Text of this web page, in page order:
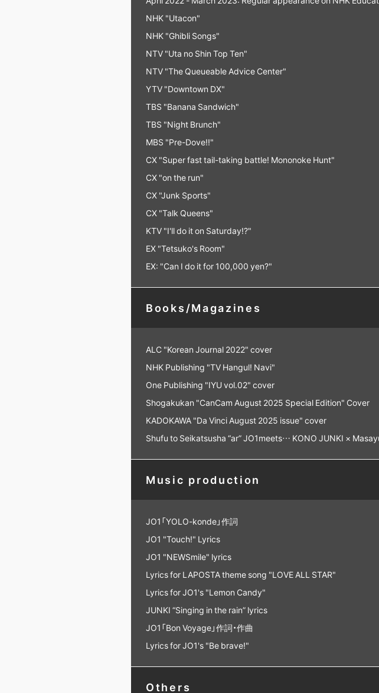
NHK "Utacon"
NHK "Ghibli Songs"
NTV "Uta no Shin Top Ten"
NTV "The Queueable Advice Center"
YTV "Downtown DX"
TBS "Banana Sandwich"
TBS "Night Brunch"
MBS "Pre-Dove!!"
CX "Super fast tail-taking battle! Mononoke Hunt"
CX "on the run"
CX "Junk Sports"
CX "Talk Queens"
KTV "I'll do it on Saturday!?"
EX "Tetsuko's Room"
EX: "Can I do it for 100,000 yen?"
Books/Magazines
ALC "Korean Journal 2022" cover
NHK Publishing "TV Hangul! Navi"
One Publishing "IYU vol.02" cover
Shogakukan "CanCam August 2025 Special Edition" Cover
KADOKAWA "Da Vinci August 2025 issue" cover
Shufu to Seikatsusha “ar” JO1meets… KONO JUNKI ×
Music production
JO1「YOLO-konde」作詞
JO1 "Touch!" Lyrics
JO1 "NEWSmile" lyrics
Lyrics for LAPOSTA theme song "LOVE ALL STAR"
Lyrics for JO1's "Lemon Candy"
JUNKI “Singing in the rain” lyrics
JO1「Bon Voyage」作詞・作曲
Lyrics for JO1's "Be brave!"
Others